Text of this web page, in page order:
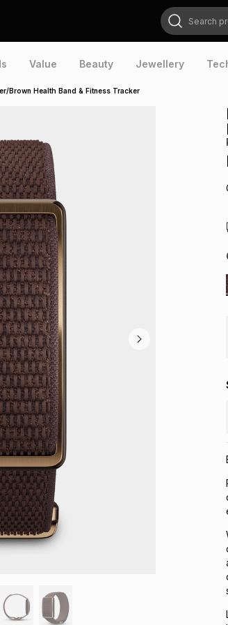
Search products,
Value Beauty Jewellery
Brown Health Band & Fitness Tracker